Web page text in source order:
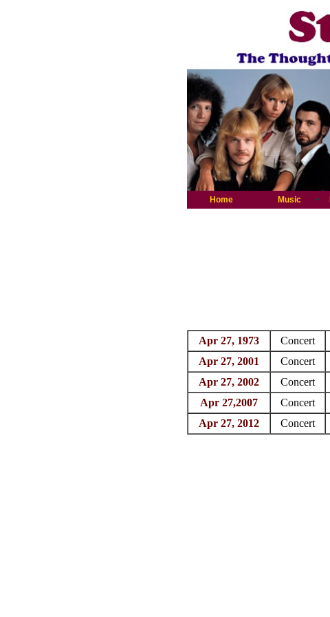
Home Music
Apr 27, 1973 Concert
Apr 27, 2001
Concert
Apr 27, 2002
Concert
Apr 27,2007
Concert
Apr 27, 2012
Concert